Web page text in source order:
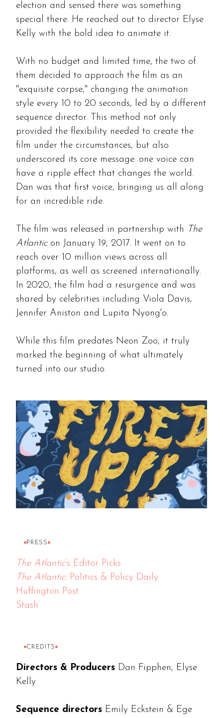
election and sensed there was something
special there. He reached out to director Elyse
Kelly with the bold idea to animate it.
With no budget and limited time, the two of
them decided to approach the film as an
"exquisite corpse," changing the animation
style every 10 to 20 seconds, led by a different
sequence director. This method not only
provided the flexibility needed to create the
film under the circumstances, but also
underscored its core message: one voice can
have a ripple effect that changes the world.
Dan was that first voice, bringing us all along
for an incredible ride.
The film was released in partnership with
The
Atlanticon January 19, 2017. It went on to
reach over 10 million views across all
platforms, as well as screened internationally.
In 2020, the film had a resurgence and was
shared by celebrities including Viola Davis,
Jennifer Aniston and Lupita Nyong'o.
While this film predates Neon Zoo, it truly
marked the beginning of what ultimately
turned into our studio.
PRESS
The Atlantic‘s Editor Picks
The Atlantic: Politics & Policy Daily
Huffington Post
Stash
CREDITS
Directors & Producers Dan Fipphen, Elyse
Kelly
Sequence directors Emily Eckstein & Ege